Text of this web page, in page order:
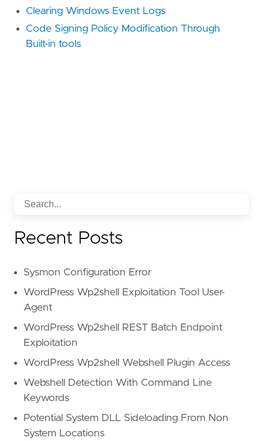
Clearing Windows Event Logs
Code Signing Policy Modification Through
Built-in tools
Recent Posts
Sysmon Configuration Error
WordPress Wp2shell Exploitation Tool User-
Agent
WordPress Wp2shell REST Batch Endpoint
Exploitation
WordPress Wp2shell Webshell Plugin Access
Webshell Detection With Command Line
Keywords
Potential System DLL Sideloading From Non
System Locations